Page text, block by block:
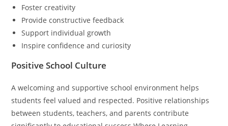
Foster creativity
Provide constructive feedback
Support individual growth
Inspire confidence and curiosity
Positive School Culture
A welcoming and supportive school environment helps
students feel valued and respected. Positive relationships
between students, teachers, and parents contribute